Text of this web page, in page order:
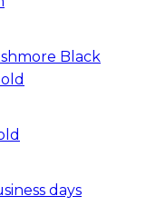
Black
days